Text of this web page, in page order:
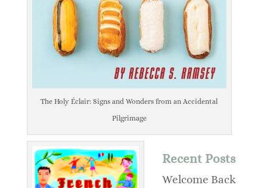
The Holy Éclair: Signs and Wonders from an Accidental
Pilgrimage
Recent Posts
Welcome Back